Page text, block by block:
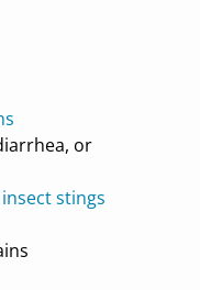
or
insect stings